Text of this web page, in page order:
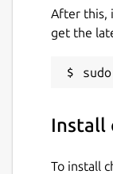
After this,
get the
Install
To install